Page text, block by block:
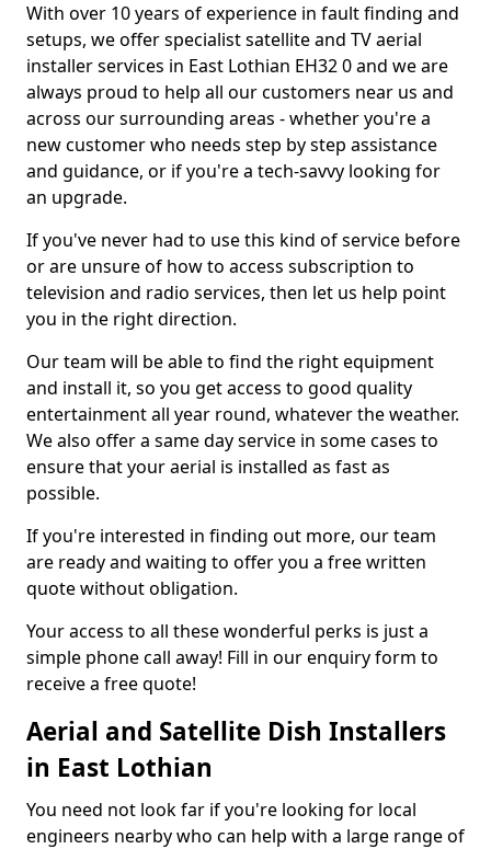
With over 10 years of experience in fault finding and
setups, we offer specialist satellite and TV aerial
installer services in East Lothian EH32 0 and we are
always proud to help all our customers near us and
across our surrounding areas - whether you're a
new customer who needs step by step assistance
and guidance, or if you're a tech-savvy looking for
an upgrade.
If you've never had to use this kind of service before
or are unsure of how to access subscription to
television and radio services, then let us help point
you in the right direction.
Our team will be able to find the right equipment
and install it, so you get access to good quality
entertainment all year round, whatever the weather.
We also offer a same day service in some cases to
ensure that your aerial is installed as fast as
possible.
If you're interested in finding out more, our team
are ready and waiting to offer you a free written
quote without obligation.
Your access to all these wonderful perks is just a
simple phone call away! Fill in our enquiry form to
receive a free quote!
Aerial and Satellite Dish Installers
in East Lothian
You need not look far if you're looking for local
engineers nearby who can help with a large range of